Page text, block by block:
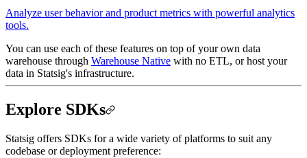
Analyze user behavior and product metrics with powerful analytics
tools.
You can use each of these features on top of your own data
warehouse through Warehouse Native with no ETL, or host your
data in Statsig's infrastructure.
Explore SDKs
Statsig offers SDKs for a wide variety of platforms to suit any
codebase or deployment preference: